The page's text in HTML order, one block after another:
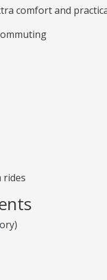
comfort and
rides